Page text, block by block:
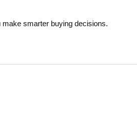
smarter buying decisions.